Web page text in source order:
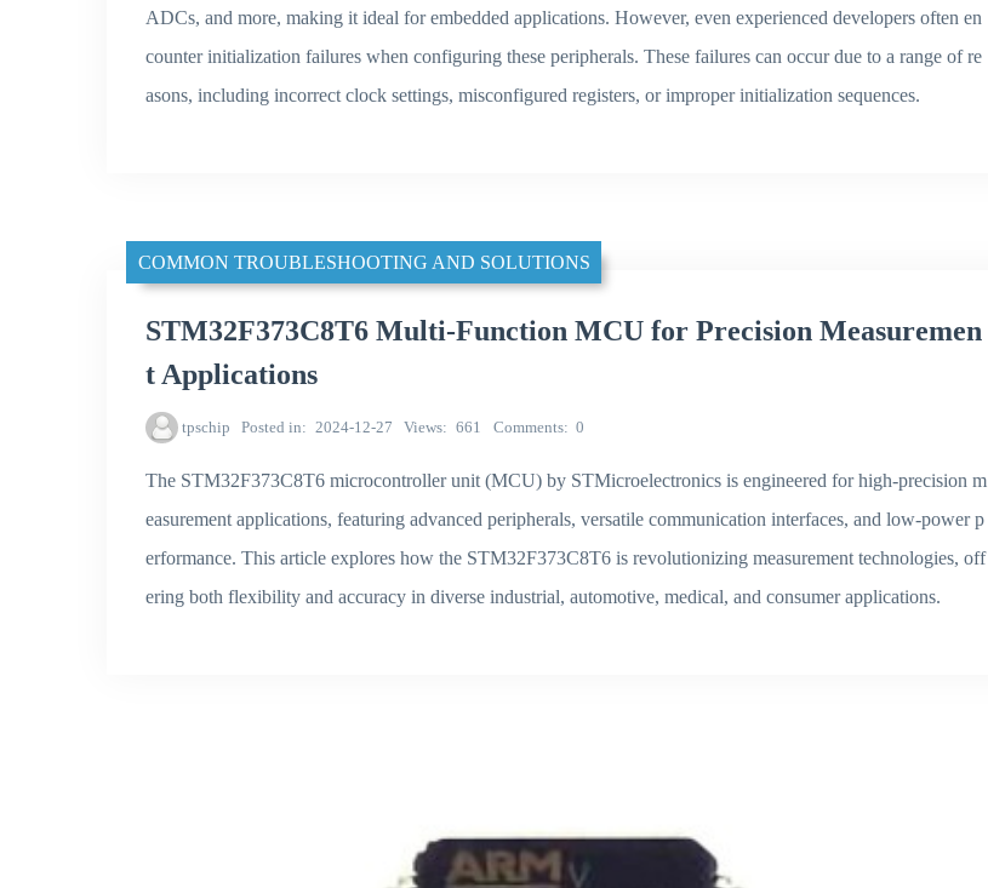
ADCs, and more, making it ideal for embedded applications. However, even experienced developers often en
counter initialization failures when configuring these peripherals. These failures can occur due to a range of re
asons, including incorrect clock settings, misconfigured registers, or improper initialization sequences.
COMMON TROUBLESHOOTING AND SOLUTIONS
STM32F373C8T6 Multi-Function MCU for Precision Measuremen
t Applications
tpschip Posted in 2024-12-27 Views 661 Comments 0
The STM32F373C8T6 microcontroller unit (MCU) by STMicroelectronics is engineered for high-precision m
easurement applications, featuring advanced peripherals, versatile communication interfaces, and low-power p
erformance. This article explores how the STM32F373C8T6 is revolutionizing measurement technologies, off
ering both flexibility and accuracy in diverse industrial, automotive, medical, and consumer applications.